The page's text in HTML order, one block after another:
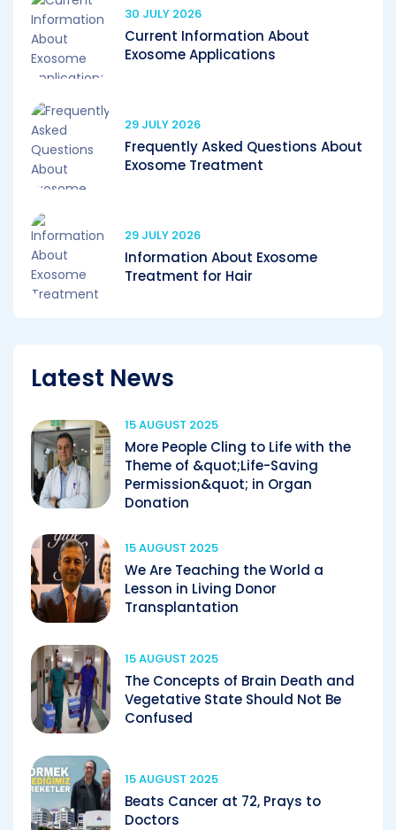
30 JULY 2026
Current Information About
Exosome Applications
29 JULY 2026
Frequently Asked Questions About
Exosome Treatment
29 JULY 2026
Information About Exosome
Treatment for Hair
Latest News
15 AUGUST 2025
More People Cling to Life with the
Theme of &quot;Life-Saving
Permission&quot; in Organ
Donation
15 AUGUST 2025
We Are Teaching the World a
Lesson in Living Donor
Transplantation
15 AUGUST 2025
The Concepts of Brain Death and
Vegetative State Should Not Be
Confused
15 AUGUST 2025
Beats Cancer at 72, Prays to
Doctors